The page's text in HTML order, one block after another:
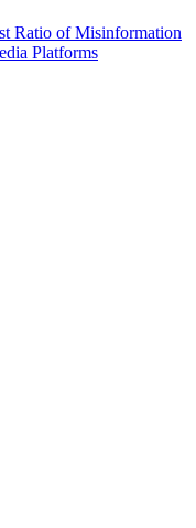
Ratio of Misinformation
Platforms